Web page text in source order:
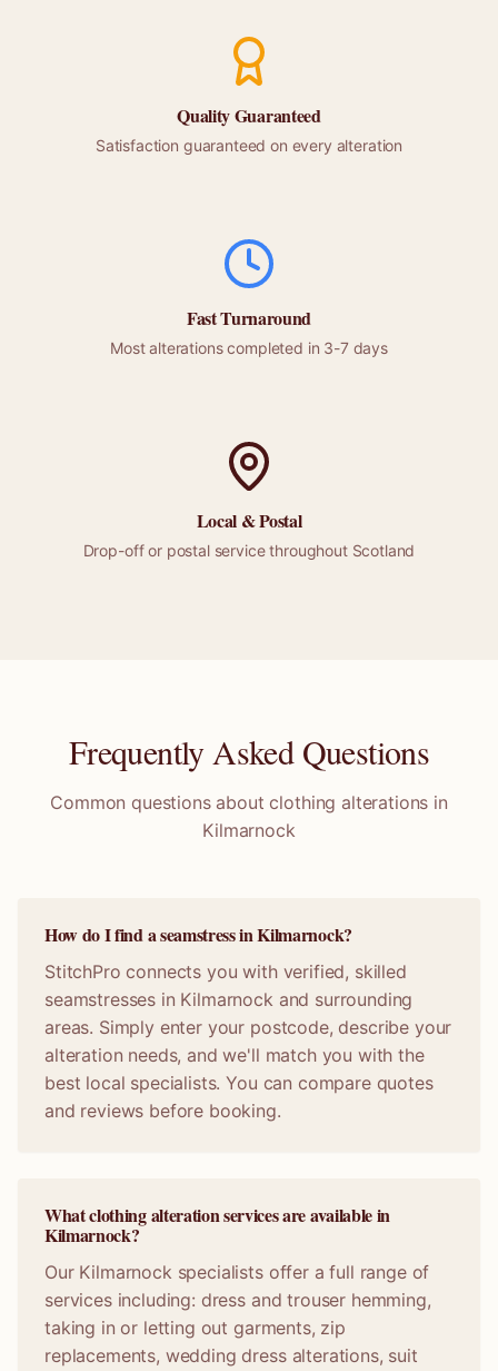
Quality Guaranteed
Satisfaction guaranteed on every alteration
Fast Turnaround
Most alterations completed in 3-7 days
Local &Postal
Drop-off or postalservice throughout Scotland
Frequently Asked Questions
Common questions about clothing alterations in
Kilmarnock
How do I find a seamstress in Kilmarnock?
StitchPro connects you with verified, skilled
seamstresses in Kilmarnock and surrounding
areas. Simply enter your postcode, describe your
alteration needs, and we'll match you with the
best local specialists. You can compare quotes
and reviews before booking.
What clothing alteration services are available in
Kilmarnock?
Our Kilmarnock specialists offer a full range of
services including: dress and trouser hemming,
taking in or letting out garments, zip
replacements, wedding dress alterations, suit